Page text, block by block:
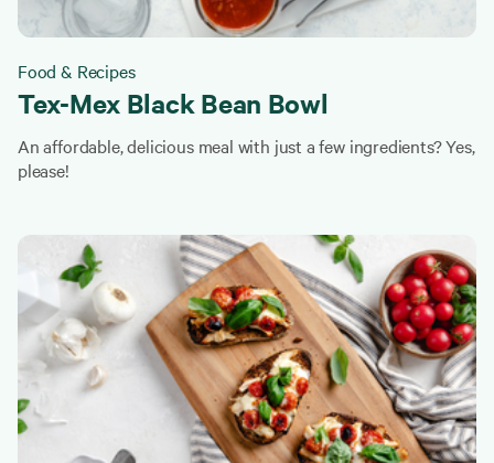
Food & Recipes
Tex-Mex Black Bean Bowl
An affordable, delicious meal with just a few ingredients? Yes,
please!